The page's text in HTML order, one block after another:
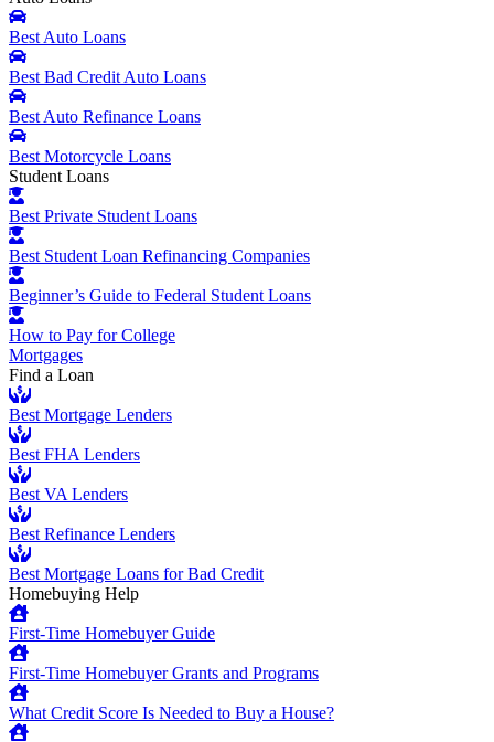
Best Auto Loans
Best Bad Credit Auto Loans
Best Auto Refinance Loans
Best Motorcycle Loans
Student Loans
Best Private Student Loans
Best Student Loan Refinancing Companies
Beginner’s Guide to Federal Student Loans
How to Pay for College
Mortgages
Find a Loan
Best Mortgage Lenders
Best FHA Lenders
Best VA Lenders
Best Refinance Lenders
Best Mortgage Loans for Bad Credit
Homebuying Help
First-Time Homebuyer Guide
First-Time Homebuyer Grants and Programs
What Credit Score Is Needed to Buy a House?